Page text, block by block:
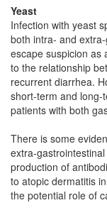
Yeast
Infection with yeast
both intra- and
escape suspicion as
to the relationship
recurrent diarrhea.
short-term and long-
patients with both
There is some
extra-
production of
to atopic dermatitis
the potential role of